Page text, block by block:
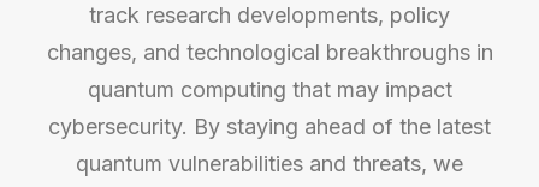
track research developments, policy
changes, and technological breakthroughs in
quantum computing that may impact
cybersecurity. By staying ahead of the latest
quantum vulnerabilities and threats, we